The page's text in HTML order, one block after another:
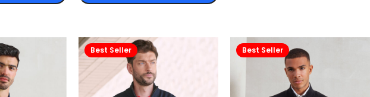
Best Seller Best Seller